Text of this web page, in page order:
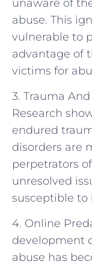
unaware of
abuse. This
vulnerable to
advantage of
victims for
3. Trauma
Research
endured
disorders are
perpetrators
unresolved
susceptible to
4. Online
development
abuse has